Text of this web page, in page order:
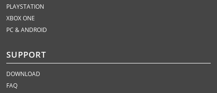
PLAYSTATION
XBOX ONE
PC & ANDROID
SUPPORT
DOWNLOAD
FAQ